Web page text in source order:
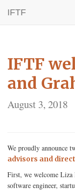
IFTF
IFTF
and
August 3, 2018
We proudly announce
advisors and
First, we welcome
software engineer,